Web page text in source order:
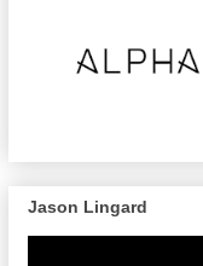
Jason Lingard